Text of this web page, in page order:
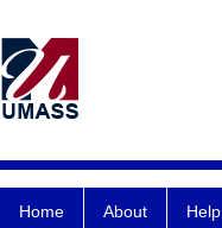
Home About Help